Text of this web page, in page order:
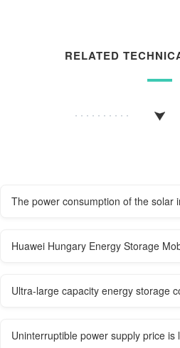
RELATED
The power consumption of the solar
Huawei Hungary Energy Storage
Ultra-large capacity energy storage
Uninterruptible power supply price is